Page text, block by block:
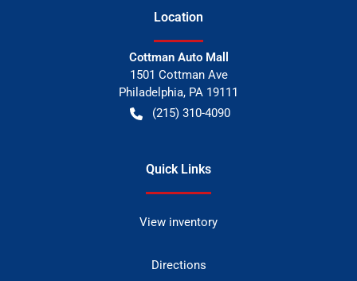
Location
Cottman Auto Mall
1501 Cottman Ave
Philadelphia, PA 19111
(215) 310-4090
Quick Links
View inventory
Directions